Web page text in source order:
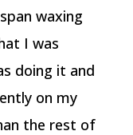
waxing
I was
doing it and
on my
the rest of